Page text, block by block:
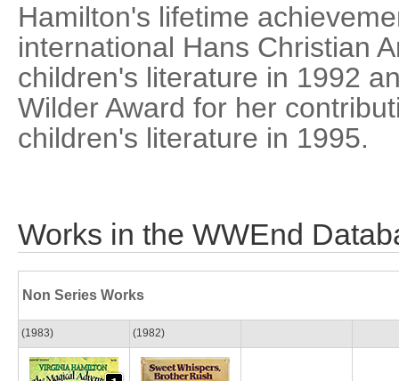
Hamilton's lifetime
international Hans Christian
children's literature in 1992
Wilder Award for her
children's literature in 1995.
Works in the WWEnd
Non Series Works
(1983) (1982)